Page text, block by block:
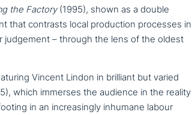
the Factory(1995), shown as a double
that contrasts local pro­duc­tion processes in
– through the lens of the oldest
Vincent Lindon in brilliant but varied
which immerses the audience in the reality
in an incre­a­sing­ly inhumane labour